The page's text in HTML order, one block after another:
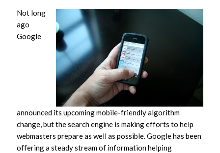
Not long
ago
Google
announced its upcoming mobile-friendly algorithm
change, but the search engine is making efforts to help
webmasters prepare as well as possible. Google has been
offering a steady stream of information helping